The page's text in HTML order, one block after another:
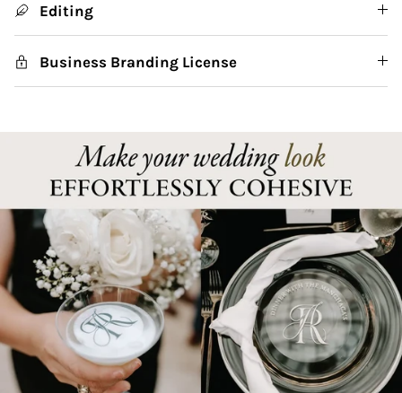
Editing
Business Branding License